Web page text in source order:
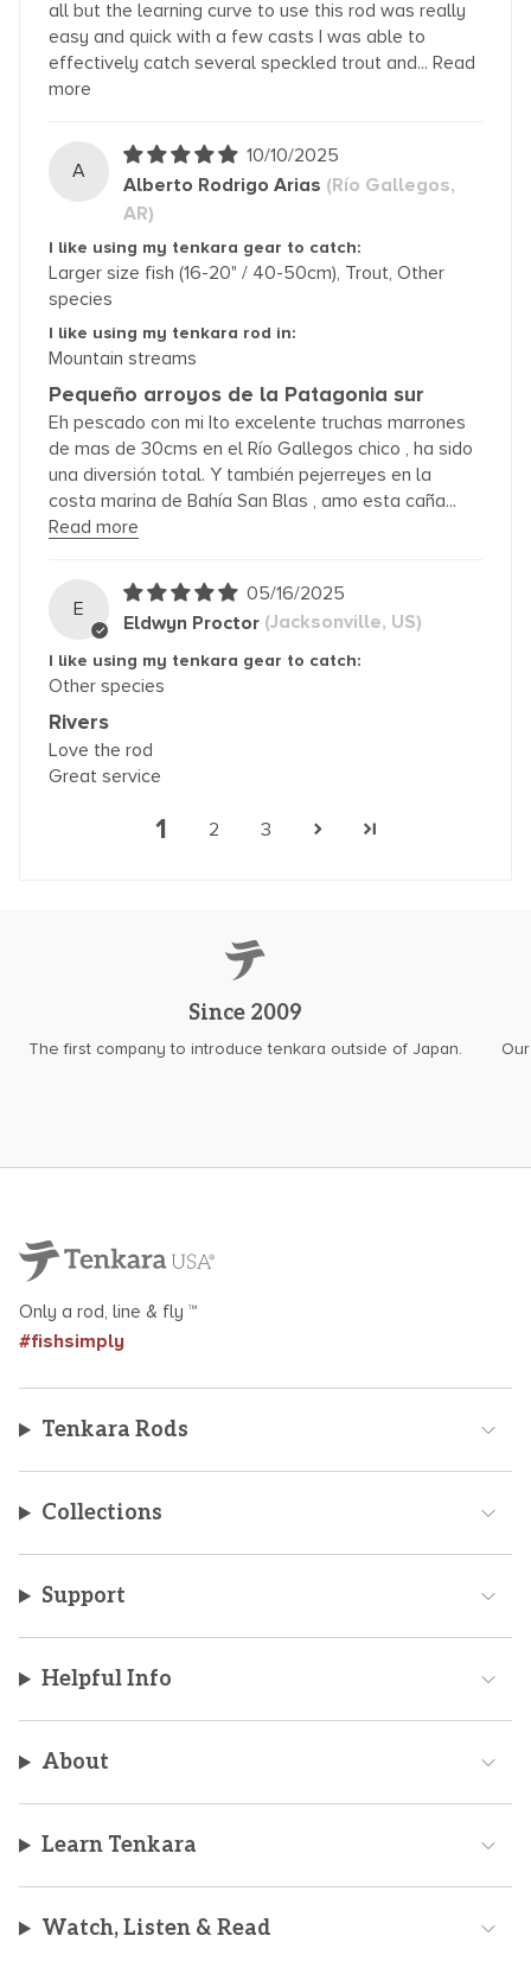
all but the learning curve to use this rod was really
easy and quick with a few casts I was able to
effectively catch several speckled trout and... Read
more
A
10/10/2025
Alberto Rodrigo Arias (Río Gallegos,
AR)
I like using my tenkara gear to catch:
Larger size fish (16-20" / 40-50cm), Trout, Other
species
I like using my tenkara rod in:
Mountain streams
Pequeño arroyos de la Patagonia sur
Eh pescado con mi Ito excelente truchas marrones
de mas de 30cms en el Río Gallegos chico , ha sido
una diversión total. Y también pejerreyes en la
costa marina de Bahía San Blas , amo esta caña...
Read more
E
05/16/2025
Eldwyn Proctor (Jacksonville, US)
I like using my tenkara gear to catch:
Other species
Rivers
Love the rod
Great service
1 2 3
Since 2009
The first company to introduce tenkara outside of Japan.
Only a rod, line & fly ™
#fishsimply
Tenkara Rods
Collections
Support
Helpful Info
About
Learn Tenkara
Watch, Listen & Read